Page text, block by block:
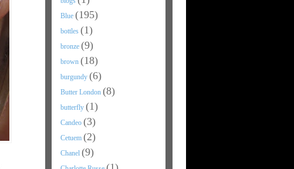
Blue (195)
bottles (1)
bronze (9)
brown (18)
burgundy (6)
Butter London (8)
butterfly (1)
Candeo (3)
Cetuem (2)
Chanel (9)